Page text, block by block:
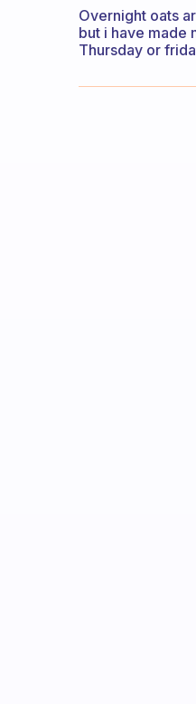
Overnight oats
but i have made
Thursday or